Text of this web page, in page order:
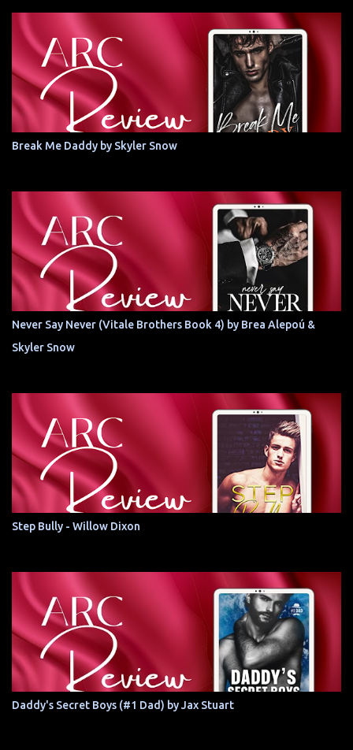
Break Me Daddy by Skyler Snow
Never Say Never (Vitale Brothers Book 4) by Brea Alepoú &
Skyler Snow
Step Bully - Willow Dixon
Daddy's Secret Boys (#1 Dad) by Jax Stuart